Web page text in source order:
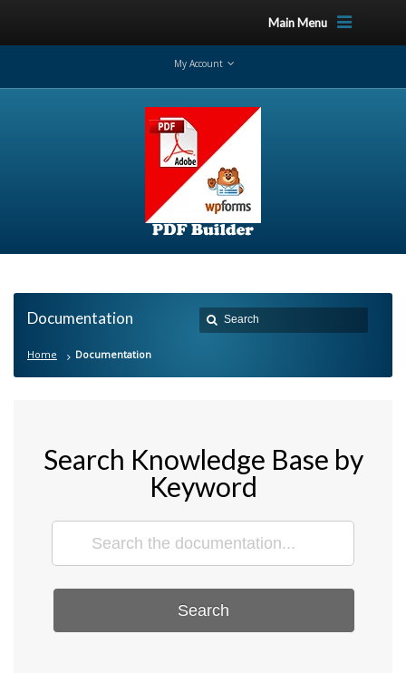
Main Menu
My Account
Documentation
Home Documentation
Search Knowledge Base by
Keyword
Search